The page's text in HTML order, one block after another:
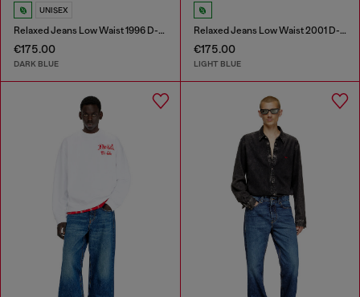
UNISEX
Relaxed Jeans Low Waist 1996 D-Sire
€175.00
DARK BLUE
Relaxed Jeans Low Waist 2001 D-Macro
€175.00
LIGHT BLUE